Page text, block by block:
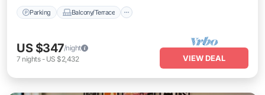
Parking Balcony/Terrace
US $347/night
7 nights- US $2,432 VIEW DEAL